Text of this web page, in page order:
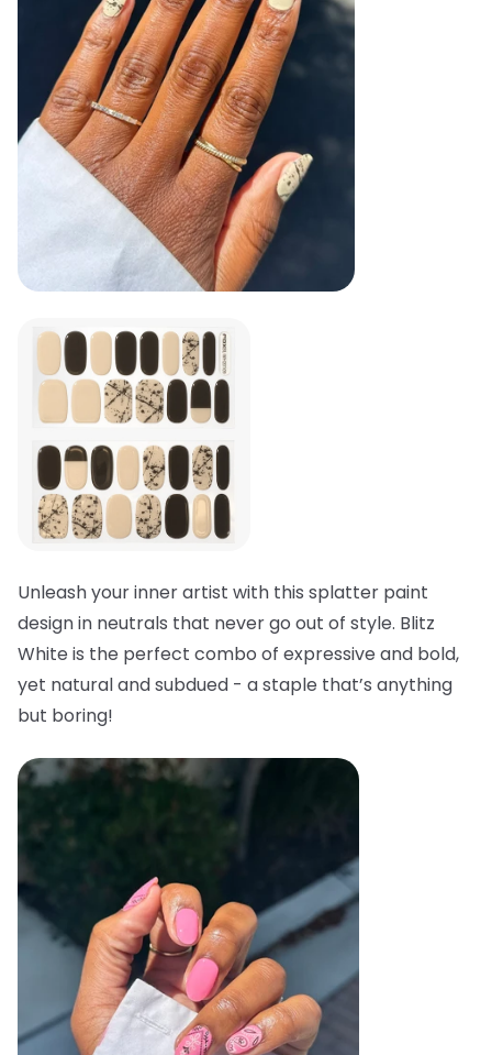
Unleash your inner artist with this splatter paint
design in neutrals that never go out of style. Blitz
White is the perfect combo of expressive and bold,
yet natural and subdued - a staple that’s anything
but boring!